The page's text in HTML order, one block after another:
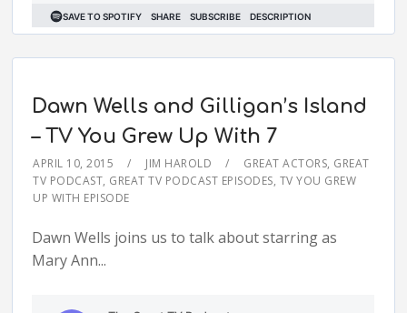
Dawn Wells and Gilligan’s Island
– TV You Grew Up With 7
APRIL 10, 2015 JIM HAROLD GREAT ACTORS, GREAT
TV PODCAST, GREAT TV PODCAST EPISODES, TV YOU GREW
UP WITH EPISODE
Dawn Wells joins us to talk about starring as
Mary Ann...